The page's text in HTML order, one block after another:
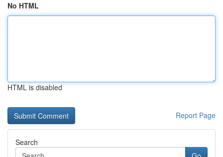
No HTML
HTML is disabled
Report Page
Search